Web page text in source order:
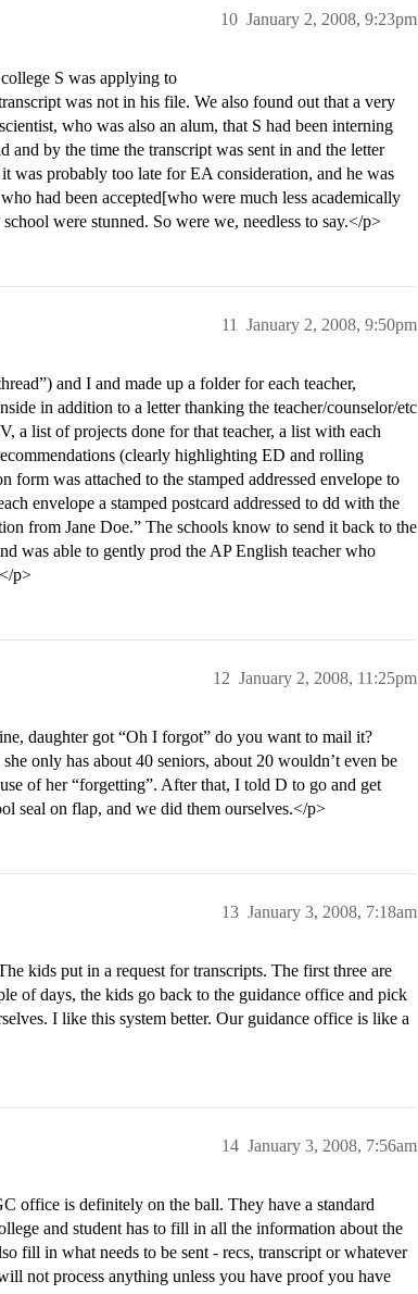
January 2, 2008, 9:23pm
10
S was applying to
was not in his file. We also found out that a very
who was also an alum, that S had been interning
by the time the transcript was sent in and the letter
probably too late for EA consideration, and he was
had been accepted[who were much less academically
were stunned. So were we, needless to say.</p>
January 2, 2008, 9:50pm
11
and I and made up a folder for each teacher,
in addition to a letter thanking the teacher/counselor/etc
a list of projects done for that teacher, a list with each
(clearly highlighting ED and rolling
form was attached to the stamped addressed envelope to
envelope a stamped postcard addressed to dd with the
from Jane Doe.” The schools know to send it back to the
was able to gently prod the AP English teacher who
p>
January 2, 2008, 11:25pm
12
daughter got “Oh I forgot” do you want to mail it?
only has about 40 seniors, about 20 wouldn’t even be
of her “forgetting”. After that, I told D to go and get
seal on flap, and we did them ourselves.</p>
January 3, 2008, 7:18am
13
kids put in a request for transcripts. The first three are
of days, the kids go back to the guidance office and pick
I like this system better. Our guidance office is like a
January 3, 2008, 7:56am
14
office is definitely on the ball. They have a standard
and student has to fill in all the information about the
fill in what needs to be sent - recs, transcript or whatever
not process anything unless you have proof you have